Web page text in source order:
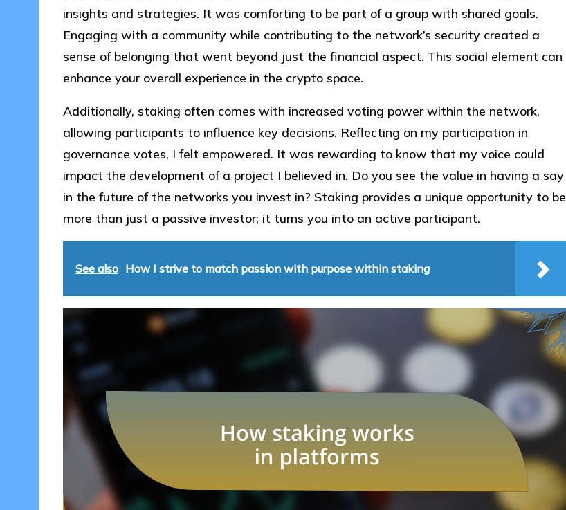
insights and strategies. It was comforting to be part of a group with shared goals.
Engaging with a community while contributing to the network’s security created a
sense of belonging that went beyond just the financial aspect. This social element can
enhance your overall experience in the crypto space.
Additionally, staking often comes with increased voting power within the network,
allowing participants to influence key decisions. Reflecting on my participation in
governance votes, I felt empowered. It was rewarding to know that my voice could
impact the development of a project I believed in. Do you see the value in having a say
in the future of the networks you invest in? Staking provides a unique opportunity to be
more than just a passive investor; it turns you into an active participant.
See also How I strive to match passion with purpose within staking